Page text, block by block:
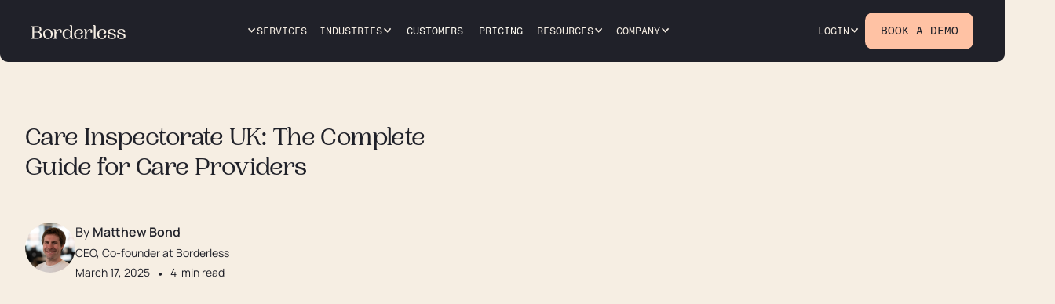
SERVICES INDUSTRIES CUSTOMERS PRICING RESOURCES COMPANY LOGIN BOOK A DEMO
Care Inspectorate UK: The Complete
Guide for Care Providers
By Matthew Bond
CEO, Co-founder at Borderless
March 17, 2025 • 4 min read